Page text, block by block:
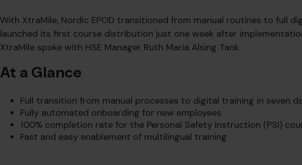
With XtraMile, Nordic EPOD transitioned from manual routines to full
launched its first course distribution just one week after
XtraMile spoke with HSE Manager Ruth Maria Alsing Tank.
At a Glance
Full transition from manual processes to digital training in seven
Fully automated onboarding for new employees
100% completion rate for the Personal Safety Instruction (PSI)
Fast and easy enablement of multilingual training